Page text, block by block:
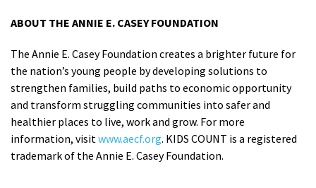
ABOUT THE ANNIE E. CASEY FOUNDATION
The Annie E. Casey Foundation creates a brighter future for
the nation’s young people by developing solutions to
strengthen families, build paths to economic opportunity
and transform struggling communities into safer and
healthier places to live, work and grow. For more
information, visitwww.aecf.org. KIDS COUNT is a registered
trademark of the Annie E. Casey Foundation.